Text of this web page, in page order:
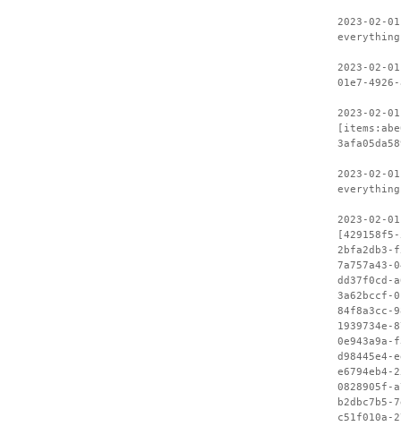
2023-02-
2023-02-
01e7-4926-
2023-02-
2023-02-
2023-02-
2bfa2db3-
7a757a43-
dd37f0cd-
3a62bccf-
84f8a3cc-
1939734e-
0e943a9a-
d98445e4-
e6794eb4-
0828905f-
b2dbc7b5-
c51f010a-